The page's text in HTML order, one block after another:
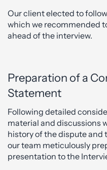
Our client elected to
which we recommended
ahead of the interview.
Preparation of a
Statement
Following detailed
material and discussions
history of the dispute
our team meticulously
presentation to the